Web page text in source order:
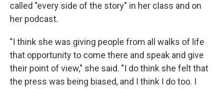
called "every side of the story" in her class and on
her podcast.
"I think she was giving people from all walks of life
that opportunity to come there and speak and give
their point of view," she said. "I do think she felt that
the press was being biased, and I think I do too. I